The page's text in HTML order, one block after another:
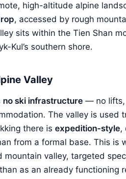
high-altitude alpine
, accessed by rough
sits within the Tien Shan
Kul’s southern shore.
Valley
no ski infrastructure — no lifts,
The valley is used
there is expedition-style,
from a formal base. This is
mountain valley, targeted
as an already functioning